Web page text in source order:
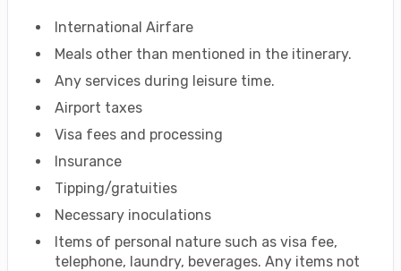
International Airfare
Meals other than mentioned in the itinerary.
Any services during leisure time.
Airport taxes
Visa fees and processing
Insurance
Tipping/gratuities
Necessary inoculations
Items of personal nature such as visa fee,
telephone, laundry, beverages. Any items not